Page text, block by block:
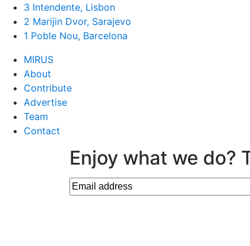
3 Intendente, Lisbon
2 Marijin Dvor, Sarajevo
1 Poble Nou, Barcelona
MIRUS
About
Contribute
Advertise
Team
Contact
Enjoy what we do?